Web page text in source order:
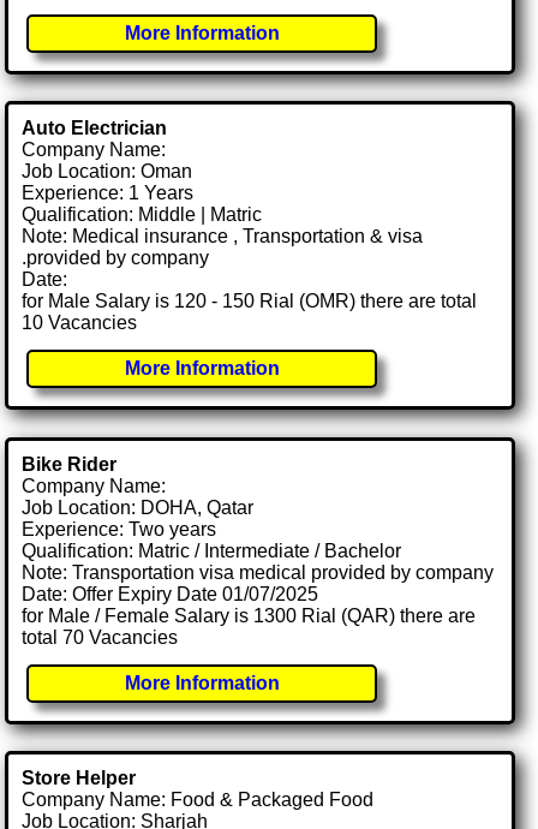
More Information
Auto Electrician
Company Name:
Job Location: Oman
Experience: 1 Years
Qualification: Middle | Matric
Note: Medical insurance , Transportation & visa
.provided by company
Date:
for Male Salary is 120 - 150 Rial (OMR) there are total
10 Vacancies
More Information
Bike Rider
Company Name:
Job Location: DOHA, Qatar
Experience: Two years
Qualification: Matric / Intermediate / Bachelor
Note: Transportation visa medical provided by company
Date: Offer Expiry Date 01/07/2025
for Male / Female Salary is 1300 Rial (QAR) there are
total 70 Vacancies
More Information
Store Helper
Company Name: Food & Packaged Food
Job Location: Sharjah